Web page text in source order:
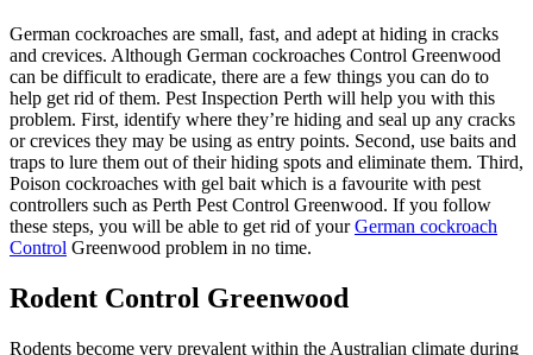
German cockroaches are small, fast, and adept at hiding in cracks
and crevices. Although German cockroaches Control Greenwood
can be difficult to eradicate, there are a few things you can do to
help get rid of them. Pest Inspection Perth will help you with this
problem. First, identify where they’re hiding and seal up any cracks
or crevices they may be using as entry points. Second, use baits and
traps to lure them out of their hiding spots and eliminate them. Third,
Poison cockroaches with gel bait which is a favourite with pest
controllers such as Perth Pest Control Greenwood. If you follow
these steps, you will be able to get rid of yourGerman cockroach
Control Greenwood problem in no time.
Rodent Control Greenwood
Rodents become very prevalent within the Australian climate during